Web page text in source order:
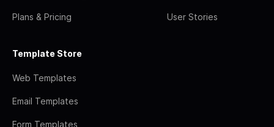
Plans & Pricing User Stories
Template Store
Web Templates
Email Templates
Form Templates